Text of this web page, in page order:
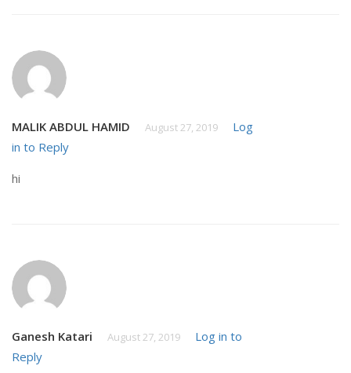
MALIK ABDUL HAMID August 27, 2019
Log
in to Reply
hi
Ganesh Katari August 27, 2019
Log in to
Reply